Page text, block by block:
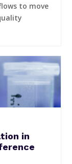
to move
in